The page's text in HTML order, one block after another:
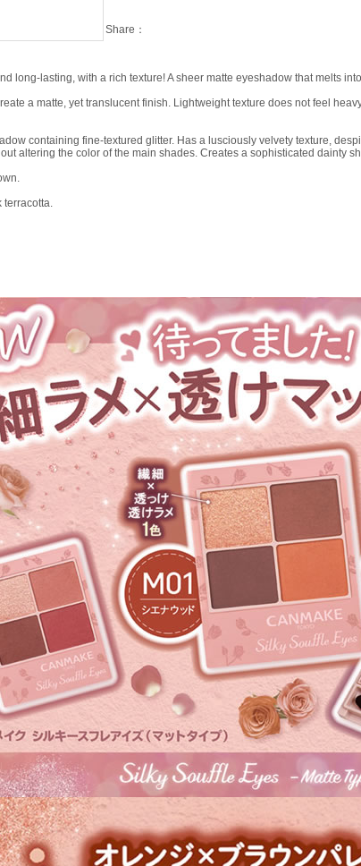
Share：
long-lasting, with a rich texture! A sheer matte eyeshadow that melts
a matte, yet translucent finish. Lightweight texture does not feel
containing fine-textured glitter. Has a lusciously velvety texture,
altering the color of the main shades. Creates a sophisticated dainty
terracotta.